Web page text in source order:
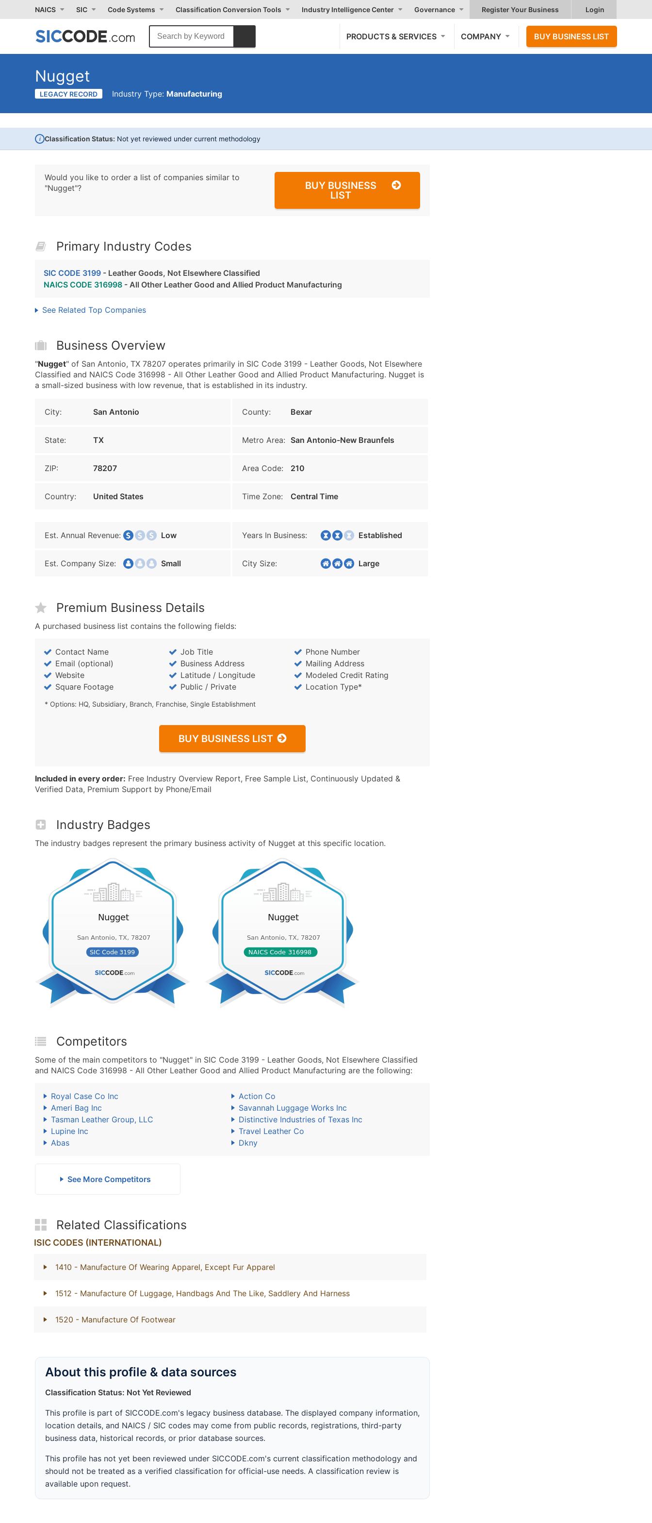
NAICS SIC Code Systems Classification Conversion Tools Industry Intelligence Center Governance Register Your Business Login
PRODUCTS & SERVICES COMPANY BUY BUSINESS LIST
Nugget
LEGACY RECORD Industry Type: Manufacturing
i Classification Status: Not yet reviewed under current methodology
Would you like to order a list of companies similar to
"Nugget"?
BUY BUSINESS
LIST
Primary Industry Codes
SIC CODE 3199 - Leather Goods, Not Elsewhere Classified
NAICS CODE 316998 - All Other Leather Good and Allied Product Manufacturing
See Related Top Companies
Business Overview
"Nugget" of San Antonio, TX 78207 operates primarily in SIC Code 3199 - Leather Goods, Not Elsewhere
Classified and NAICS Code 316998 - All Other Leather Good and Allied Product Manufacturing. Nugget is
a small-sized business with low revenue, that is established in its industry.
City: San Antonio County: Bexar
State: TX Metro Area: San Antonio-New Braunfels
ZIP: 78207 Area Code: 210
Country: United States Time Zone: Central Time
Est. Annual Revenue: Low Years In Business: Established
Est. Company Size: Small City Size: Large
Premium Business Details
A purchased business list contains the following fields:
Contact Name Job Title
Phone Number
Email (optional)
Business Address
Mailing Address
Website
Latitude / Longitude
Modeled Credit Rating
Square Footage
Public / Private Location Type*
* Options: HQ, Subsidiary, Branch, Franchise, Single Establishment
BUY BUSINESS LIST
Included in every order: Free Industry Overview Report, Free Sample List, Continuously Updated &
Verified Data, Premium Support by Phone/Email
Industry Badges
The industry badges represent the primary business activity of Nugget at this specific location.
Competitors
Some of the main competitors to "Nugget" in SIC Code 3199 - Leather Goods, Not Elsewhere Classified
and NAICS Code 316998 - All Other Leather Good and Allied Product Manufacturing are the following:
Royal Case Co Inc
Action Co
Ameri Bag Inc
Savannah Luggage Works Inc
Tasman Leather Group, LLC
Distinctive Industries of Texas Inc
Lupine Inc
Travel Leather Co
Abas
Dkny
See More Competitors
Related Classifications
ISIC CODES (INTERNATIONAL)
1410 - Manufacture Of Wearing Apparel, Except Fur Apparel
1512 - Manufacture Of Luggage, Handbags And The Like, Saddlery And Harness
1520 - Manufacture Of Footwear
About this profile & data sources
Classification Status: Not Yet Reviewed
This profile is part of SICCODE.com's legacy business database. The displayed company information,
location details, and NAICS / SIC codes may come from public records, registrations, third-party
business data, historical records, or prior database sources.
This profile has not yet been reviewed under SICCODE.com's current classification methodology and
should not be treated as a verified classification for official-use needs. A classification review is
available upon request.